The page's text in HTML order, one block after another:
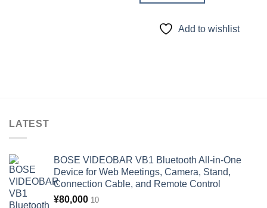
Add to wishlist
LATEST
BOSE VIDEOBAR VB1 Bluetooth All-in-One
Device for Web Meetings, Camera, Stand,
Connection Cable, and Remote Control
¥80,000 10